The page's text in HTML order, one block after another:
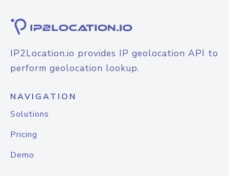
IP2Location.io provides IP geolocation API to
perform geolocation lookup.
NAVIGATION
Solutions
Pricing
Demo